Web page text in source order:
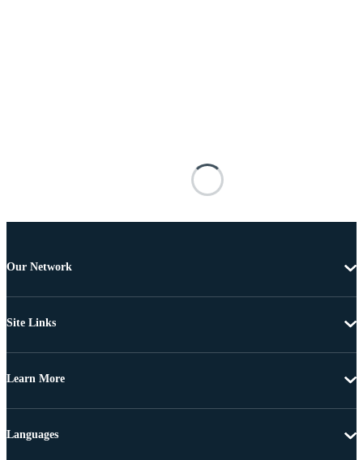
Our Network
Site Links
Learn More
Languages